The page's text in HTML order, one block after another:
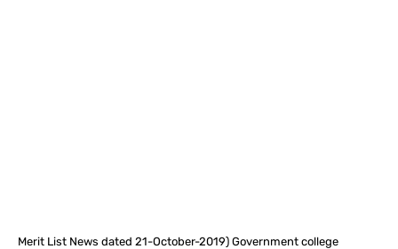
Merit List News dated 21-October-2019) Government college